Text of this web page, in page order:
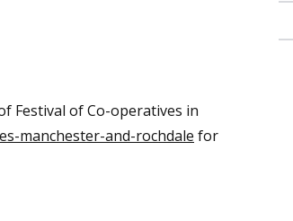
Festival of Co-operatives in
manchester-and-rochdale for